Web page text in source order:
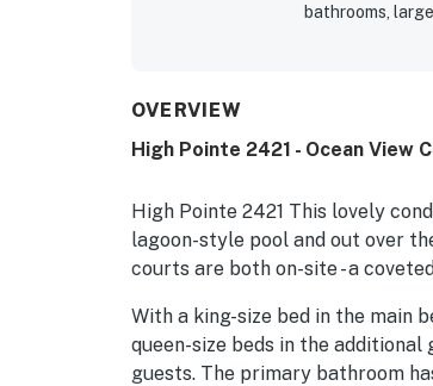
bathrooms,
were also
OVERVIEW
High Pointe 2421 - Ocean View
High Pointe 2421 This lovely
lagoon-style pool and out over
courts are both on-site - a
With a king-size bed in the main
queen-size beds in the
guests. The primary bathroom